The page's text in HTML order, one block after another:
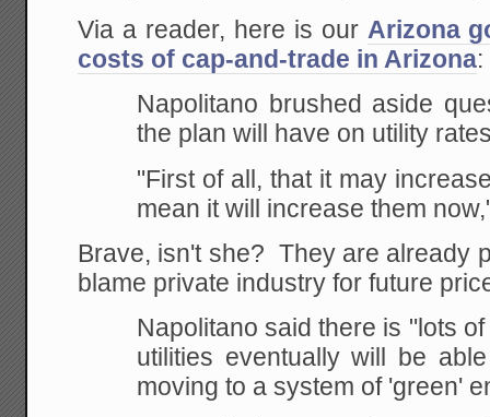
Via a reader, here is our Arizona
costs of cap-and-trade in Arizona:
Napolitano brushed aside
the plan will have on utility
"First of all, that it may
mean it will increase them
Brave, isn't she? They are already
blame private industry for future
Napolitano said there is "lots
utilities eventually will be
moving to a system of 'green'